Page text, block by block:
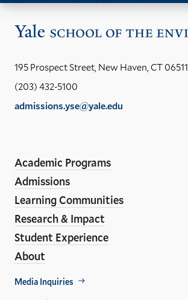
195 Prospect Street, New Haven, CT 06511
(203) 432-5100
admissions.yse@yale.edu
Media
Links
Academic Programs
Admissions
Learning Communities
Research & Impact
Student Experience
About
Footer
Media Inquiries